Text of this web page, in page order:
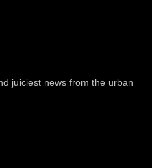
juiciest news from the urban